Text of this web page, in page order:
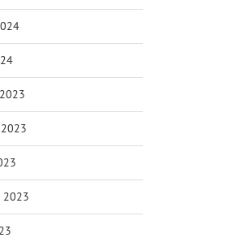
2023